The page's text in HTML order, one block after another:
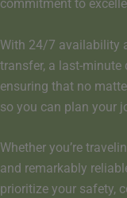
commitment to
With 24/7 availability
transfer, a last-minute
ensuring that no
so you can plan your
Whether you’re
and remarkably
prioritize your safety,